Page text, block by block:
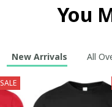
You
New Arrivals All
SALE